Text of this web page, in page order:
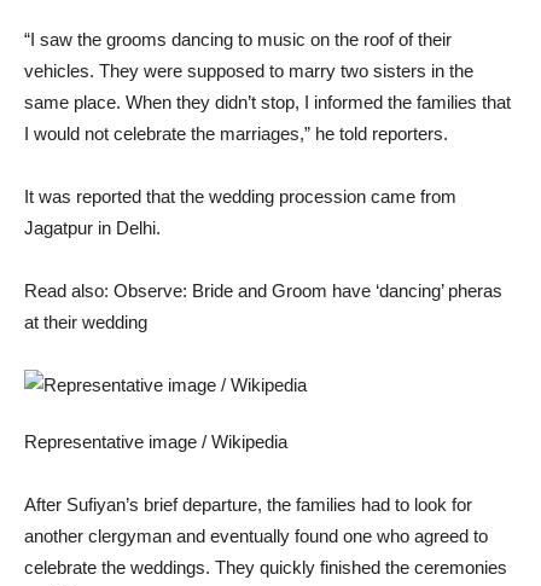
“I saw the grooms dancing to music on the roof of their
vehicles. They were supposed to marry two sisters in the
same place. When they didn’t stop, I informed the families that
I would not celebrate the marriages,” he told reporters.
It was reported that the wedding procession came from
Jagatpur in Delhi.
Read also: Observe: Bride and Groom have ‘dancing’ pheras
at their wedding
Representative image / Wikipedia
After Sufiyan’s brief departure, the families had to look for
another clergyman and eventually found one who agreed to
celebrate the weddings. They quickly finished the ceremonies